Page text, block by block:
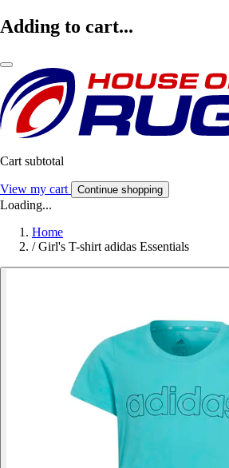
Adding to cart...
Cart subtotal
View my cart Continue shopping
Loading...
Home
/ Girl's T-shirt adidas Essentials